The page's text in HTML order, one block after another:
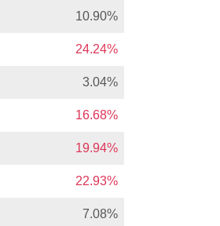
10.90%
24.24%
3.04%
16.68%
19.94%
22.93%
7.08%